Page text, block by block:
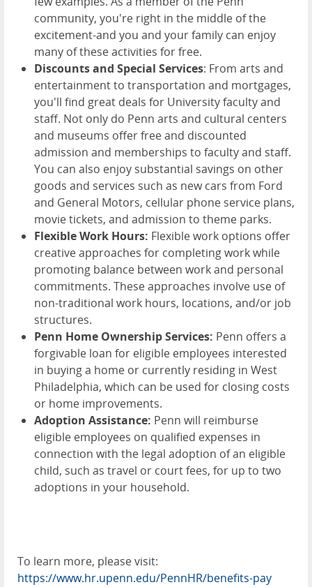
community, you're right in the middle of the
excitement-and you and your family can enjoy
many of these activities for free.
Discounts and Special Services: From arts and
entertainment to transportation and mortgages,
you'll find great deals for University faculty and
staff. Not only do Penn arts and cultural centers
and museums offer free and discounted
admission and memberships to faculty and staff.
You can also enjoy substantial savings on other
goods and services such as new cars from Ford
and General Motors, cellular phone service plans,
movie tickets, and admission to theme parks.
Flexible Work Hours: Flexible work options offer
creative approaches for completing work while
promoting balance between work and personal
commitments. These approaches involve use of
non-traditional work hours, locations, and/or job
structures.
Penn Home Ownership Services: Penn offers a
forgivable loan for eligible employees interested
in buying a home or currently residing in West
Philadelphia, which can be used for closing costs
or home improvements.
Adoption Assistance: Penn will reimburse
eligible employees on qualified expenses in
connection with the legal adoption of an eligible
child, such as travel or court fees, for up to two
adoptions in your household.
To learn more, please visit:
https://www.hr.upenn.edu/PennHR/benefits-pay